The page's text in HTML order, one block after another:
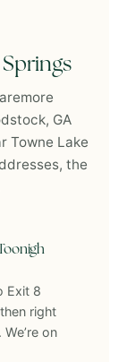
GA
Towne Lake
the
Exit 8
right
on